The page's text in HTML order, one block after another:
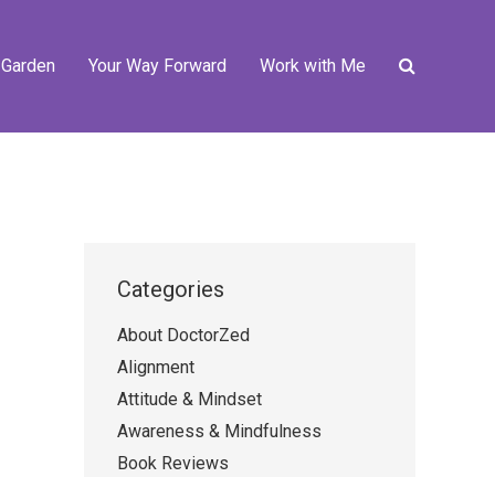
Your Way Forward Work with Me
Categories
About DoctorZed
Alignment
Attitude & Mindset
Awareness & Mindfulness
Book Reviews